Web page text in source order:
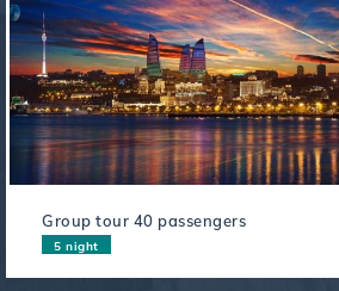
Group tour 40 passengers
5 night